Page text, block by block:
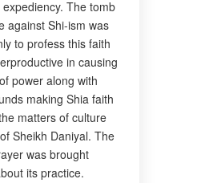
The tomb
against Shi-ism was
to profess this faith
in causing
power along with
making Shia faith
matters of culture
Sheikh Daniyal. The
was brought
its practice.